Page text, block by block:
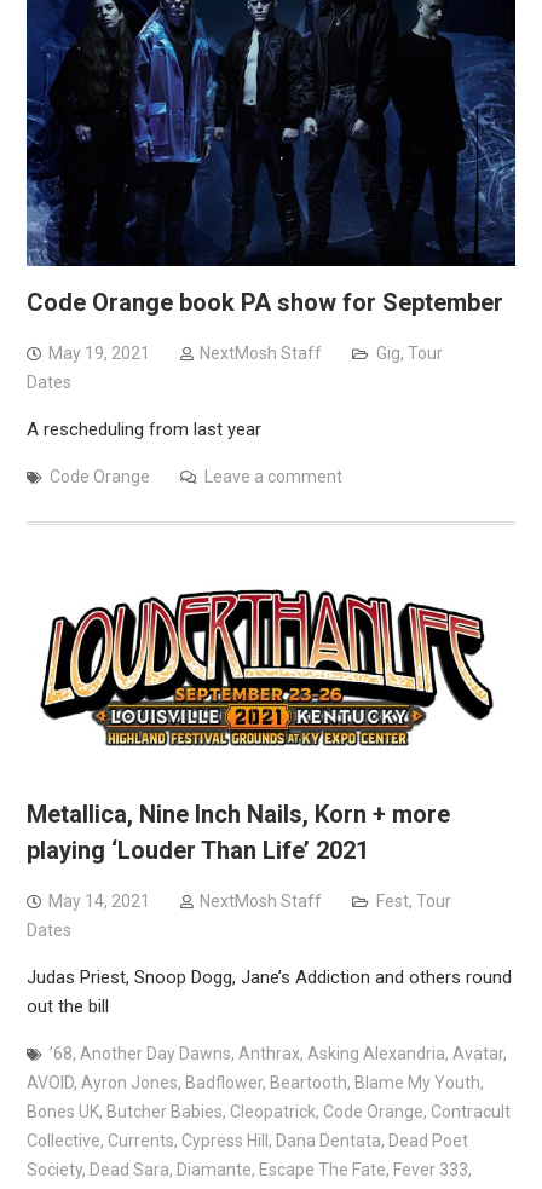
Code Orange book PA show for September
May 19, 2021 NextMosh Staff Gig, Tour
Dates
A rescheduling from last year
Code Orange Leave a comment
Metallica, Nine Inch Nails, Korn + more
playing ‘Louder Than Life’ 2021
May 14, 2021 NextMosh Staff Fest, Tour
Dates
Judas Priest, Snoop Dogg, Jane’s Addiction and others round
out the bill
’68, Another Day Dawns, Anthrax, Asking Alexandria, Avatar,
AVOID, Ayron Jones, Badflower, Beartooth, Blame My Youth,
Bones UK, Butcher Babies, Cleopatrick, Code Orange, Contracult
Collective, Currents, Cypress Hill , Dana Dentata, Dead Poet
Society, Dead Sara, Diamante, Escape The Fate, Fever 333,